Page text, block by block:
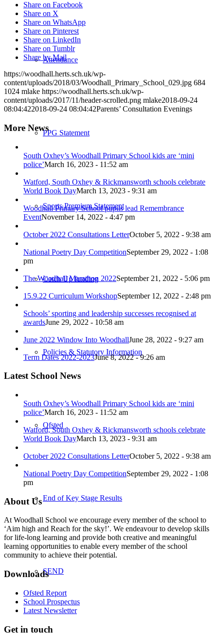
Attendance
PPG Statement
Sports Premium Statement
Catch Up funding
Policies & Statutory Information
Ofsted
End of Key Stage Results
SEND
Share on Facebook
Share on X
Share on WhatsApp
Share on Pinterest
Share on LinkedIn
Share on Tumblr
Share by Mail
https://woodhall.herts.sch.uk/wp-
content/uploads/2018/03/Woodhall_Primary_School_029.jpg 684
1024 mlake https://woodhall.herts.sch.uk/wp-
content/uploads/2017/11/header-scrolled.png mlake2018-09-24
08:04:422018-09-24 08:04:42Parents’ Consultation Evenings
More News
South Oxhey’s Woodhall Primary School kids are ‘mini
police’March 16, 2023 - 11:52 am
Watford, South Oxhey & Rickmansworth schools celebrate
World Book DayMarch 13, 2023 - 9:31 am
Woodhall Primary School pupils lead Remembrance
EventNovember 14, 2022 - 4:47 pm
October 2022 Consultations LetterOctober 5, 2022 - 9:38 am
National Poetry Day CompetitionSeptember 29, 2022 - 1:08
pm
The Woodhall Marathon 2022September 21, 2022 - 5:06 pm
15.9.22 Curriculum WorkshopSeptember 12, 2022 - 2:48 pm
Schools’ sporting and leadership successes recognised at
awardsJune 29, 2022 - 10:58 am
June 2022 Window Into WoodhallJune 28, 2022 - 9:27 am
Term Dates 2022-2023June 8, 2022 - 9:26 am
Latest School News
South Oxhey’s Woodhall Primary School kids are ‘mini
police’March 16, 2023 - 11:52 am
Watford, South Oxhey & Rickmansworth schools celebrate
World Book DayMarch 13, 2023 - 9:31 am
October 2022 Consultations LetterOctober 5, 2022 - 9:38 am
National Poetry Day CompetitionSeptember 29, 2022 - 1:08
pm
About Us
At Woodhall School we encourage every member of the school to
‘Aim high and Reach for the sky!’. We endeavour to develop skills
for life-long learning and provide both creative and meaningful
learning opportunities to enable every member of the school
community to achieve their potential.
Downloads
Ofsted Report
School Prospectus
Latest Newsletter
Get in touch